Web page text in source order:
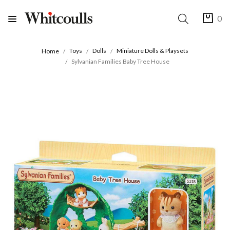
0
Home Toys Dolls
Miniature Dolls & Playsets
Sylvanian Families Baby Tree House